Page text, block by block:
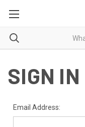
SIGN IN
Email Address: